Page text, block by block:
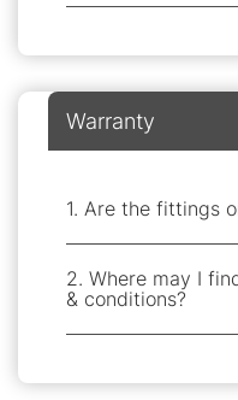
Warranty
1. Are the fittings
2. Where may I
& conditions?